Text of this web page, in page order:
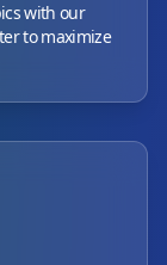
with our
to maximize